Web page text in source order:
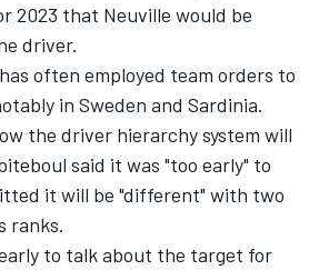
2023 that Neuville would be
driver.
often employed team orders to
in Sweden and Sardinia.
the driver hierarchy system will
said it was "too early" to
it will be "different" with two
ranks.
to talk about the target for